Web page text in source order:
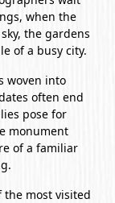
when the
the gardens
of a busy city.
woven into
often end
pose for
monument
of a familiar
the most visited